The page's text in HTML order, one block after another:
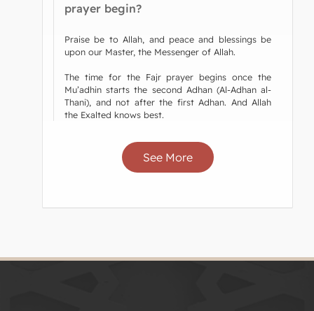
prayer begin?
Praise be to Allah, and peace and blessings be
upon our Master, the Messenger of Allah.
The time for the Fajr prayer begins once the
Mu’adhin starts the second Adhan (Al-Adhan al-
Thani), and not after the first Adhan. And Allah
the Exalted knows best.
See More